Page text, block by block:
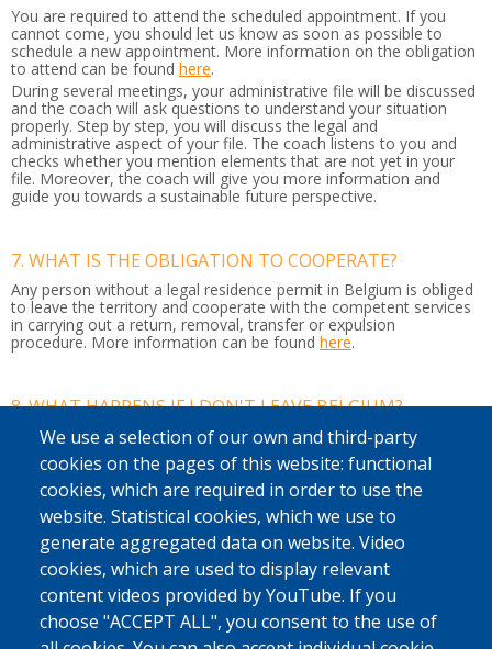
You are required to attend the scheduled appointment. If you
cannot come, you should let us know as soon as possible to
schedule a new appointment. More information on the obligation
to attend can be found here.
During several meetings, your administrative file will be discussed
and the coach will ask questions to understand your situation
properly. Step by step, you will discuss the legal and
administrative aspect of your file. The coach listens to you and
checks whether you mention elements that are not yet in your
file. Moreover, the coach will give you more information and
guide you towards a sustainable future perspective.
7. WHAT IS THE OBLIGATION TO COOPERATE?
Any person without a legal residence permit in Belgium is obliged
to leave the territory and cooperate with the competent services
in carrying out a return, removal, transfer or expulsion
procedure. More information can be found here.
8. WHAT HAPPENS IF I DON'T LEAVE BELGIUM?
If you do not leave Belgium by your own means or with our
support, the police may arrest you. It can then be decided to put
you in a detention centre or residential unit while your return
journey is organised to your country of origin or another country
where you have a residence permit.
If you do not respect this, you may also be banned from entering
the country.
9. WHAT IS AN ENTRY BAN?
This ban
means you cannot travel to any of the Schengen
We use a selection of our own and third-party
cookies on the pages of this website: functional
cookies, which are required in order to use the
website. Statistical cookies, which we use to
generate aggregated data on website. Video
cookies, which are used to display relevant
content videos provided by YouTube. If you
choose "ACCEPT ALL", you consent to the use of